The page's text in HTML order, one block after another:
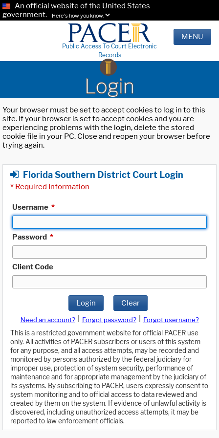
An official website of the United States
government.
Here's how you know.
Public Access To Court Electronic
Records
MENU
Login
Your browser must be set to accept cookies to log in to this
site. If your browser is set to accept cookies and you are
experiencing problems with the login, delete the stored
cookie file in your PC. Close and reopen your browser before
trying again.
Florida Southern District Court Login
* Required Information
Username *
Password *
Client Code
Login Clear
Need an account? Forgot password?
Forgot username?
This is a restricted government website for official PACER use
only. All activities of PACER subscribers or users of this system
for any purpose, and all access attempts, may be recorded and
monitored by persons authorized by the federal judiciary for
improper use, protection of system security, performance of
maintenance and for appropriate management by the judiciary of
its systems. By subscribing to PACER, users expressly consent to
system monitoring and to official access to data reviewed and
created by them on the system. If evidence of unlawful activity is
discovered, including unauthorized access attempts, it may be
reported to law enforcement officials.